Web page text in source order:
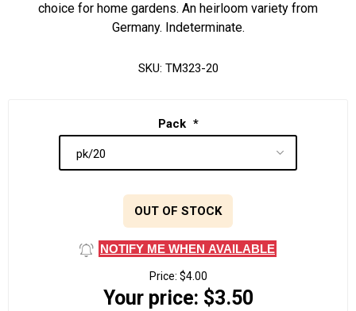
choice for home gardens. An heirloom variety from
Germany. Indeterminate.
SKU: TM323-20
Pack *
OUT OF STOCK
NOTIFY ME WHEN AVAILABLE
Price: $4.00
Your price: $3.50